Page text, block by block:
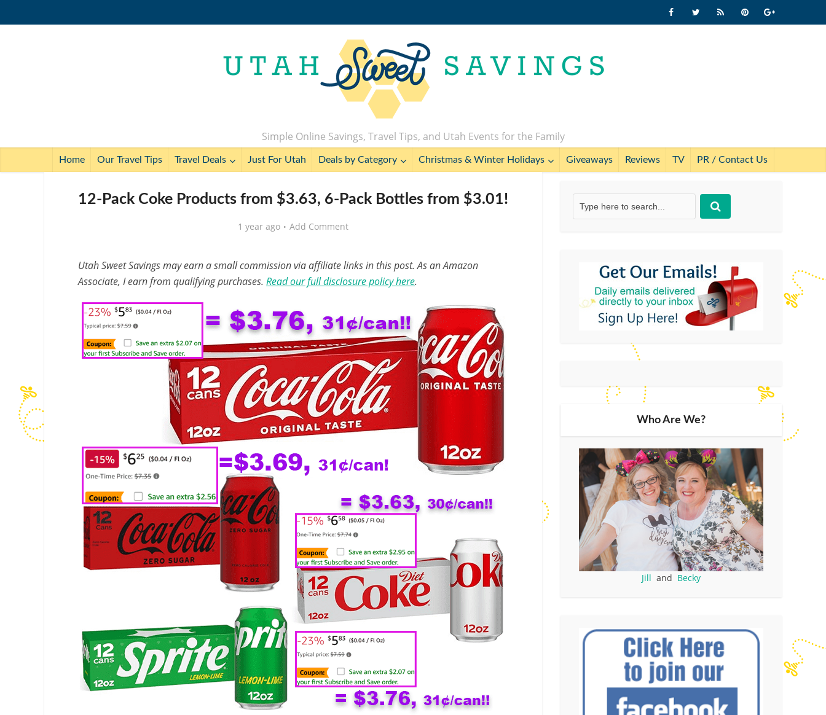
Simple Online Savings, Travel Tips, and Utah Events for the Family
Home Our Travel Tips Travel Deals Just For Utah Deals by Category Christmas & Winter Holidays Giveaways Reviews TV PR / Contact Us
12-Pack Coke Products from $3.63, 6-Pack Bottles from $3.01!
1 year ago Add Comment
Utah Sweet Savings may earn a small commission via affiliate links in this post. As an Amazon
Associate, I earn from qualifying purchases. Read our full disclosure policy here.
Who Are We?
Jill and Becky